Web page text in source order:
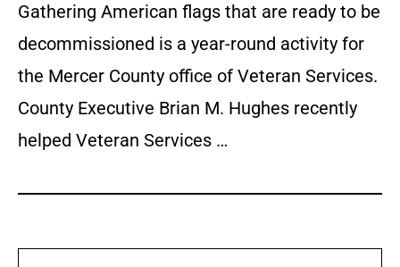
Gathering American flags that are ready to be
decommissioned is a year-round activity for
the Mercer County office of Veteran Services.
County Executive Brian M. Hughes recently
helped Veteran Services …